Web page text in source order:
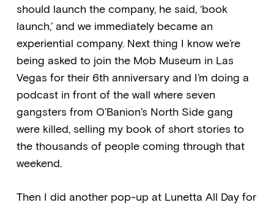
should launch the company, he said, ‘book
launch,’ and we immediately became an
experiential company. Next thing I know we’re
being asked to join the Mob Museum in Las
Vegas for their 6th anniversary and I’m doing a
podcast in front of the wall where seven
gangsters from O’Banion’s North Side gang
were killed, selling my book of short stories to
the thousands of people coming through that
weekend.
Then I did another pop-up at Lunetta All Day for